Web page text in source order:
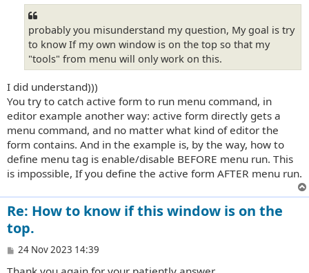
probably you misunderstand my question, My goal is try
to know If my own window is on the top so that my
"tools" from menu will only work on this.
I did understand)))
You try to catch active form to run menu command, in
editor example another way: active form directly gets a
menu command, and no matter what kind of editor the
form contains. And in the example is, by the way, how to
define menu tag is enable/disable BEFORE menu run. This
is impossible, If you define the active form AFTER menu run.
Re: How to know if this window is on the
top.
P
24 Nov 2023 14:39